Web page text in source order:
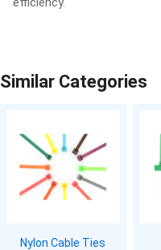
Similar Categories
Nylon Cable Ties